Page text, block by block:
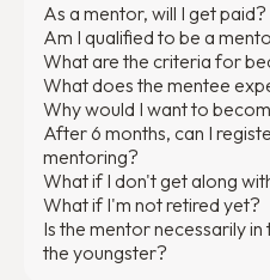
As a mentor, will I get paid?
Am I qualified to be a
What are the criteria for
What does the mentee
Why would I want to
After 6 months, can I
mentoring?
What if I don't get along
What if I'm not retired yet?
Is the mentor necessarily
the youngster?